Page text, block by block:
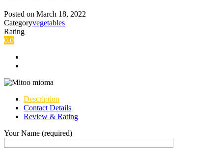
Posted on March 18, 2022
Categoryvegetables
Rating
0.0
Description
Contact Details
Review & Rating
Your Name (required)